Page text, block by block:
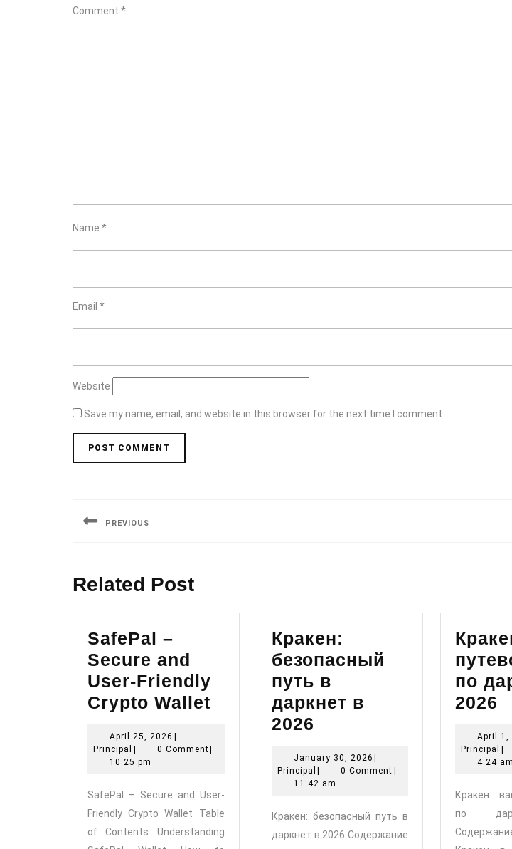
Comment *
Name *
Email *
Website
Save my name, email, and website in this browser for the next time I comment.
navigation
PREVIOUS
Related Post
SafePal –
Secure and
User-Friendly
Crypto Wallet SafePal
Secure
Friendly
Crypto
April 25, 2026 April
25,
|
Principal Principal
| 0 Comment|
10:25 pm
SafePal – Secure and User-
Friendly Crypto Wallet Table
of Contents Understanding
Кракен:
безопасный
путь в
даркнет в
2026
путь
в
даркнет
в
January 30, 2026 January
30,
|
Principal Principal
| 0 Comment |
11:42 am
Кракен: безопасный путь в
даркнет в 2026 Содержание
по
2026
по
April 1,
Principal |
4:24 am
Кракен:
по